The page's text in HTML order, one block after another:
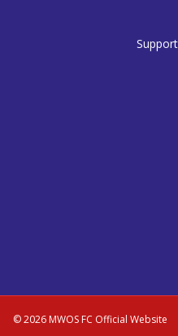
© 2026 MWOS FC Official Website